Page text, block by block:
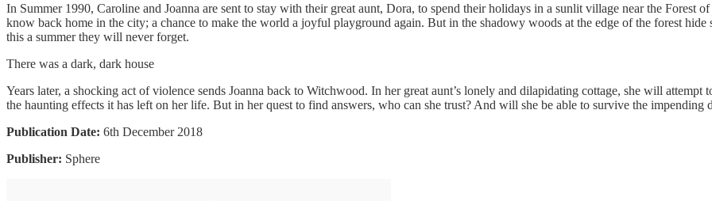
In Summer 1990, Caroline and Joanna are sent to stay with their great aunt, Dora, to spend their holidays in a sunlit village near the Forest
know back home in the city; a chance to make the world a joyful playground again. But in the shadowy woods at the edge of the forest
this a summer they will never forget.
There was a dark, dark house
Years later, a shocking act of violence sends Joanna back to Witchwood. In her great aunt’s lonely and dilapidating cottage, she will
the haunting effects it has left on her life. But in her quest to find answers, who can she trust? And will she be able to survive the impending
Publication Date: 6th December 2018
Publisher: Sphere